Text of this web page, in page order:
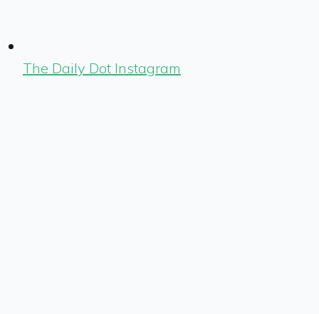
The Daily Dot Instagram